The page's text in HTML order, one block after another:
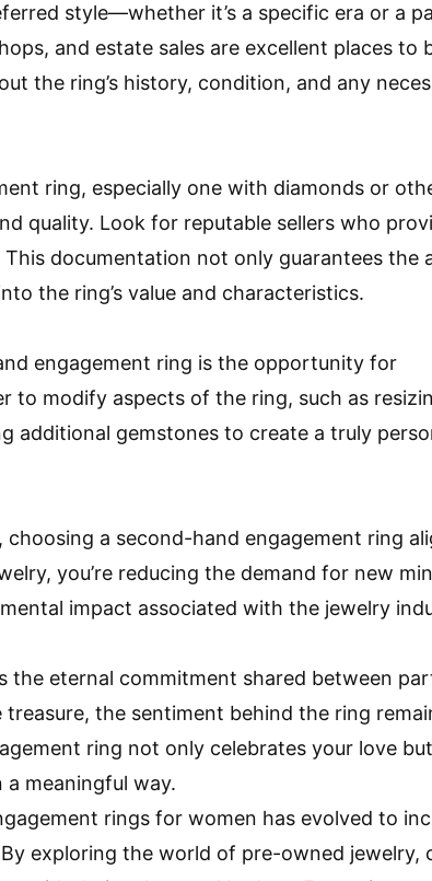
style—whether it’s a specific era or a
and estate sales are excellent places to
the ring’s history, condition, and any
ring, especially one with diamonds or
quality. Look for reputable sellers who
documentation not only guarantees the
the ring’s value and characteristics.
engagement ring is the opportunity for
to modify aspects of the ring, such as
additional gemstones to create a truly
a second-hand engagement ring
you’re reducing the demand for new
impact associated with the jewelry
the eternal commitment shared between
the sentiment behind the ring
ring not only celebrates your love
meaningful way.
rings for women has evolved to
exploring the world of pre-owned jewelry,